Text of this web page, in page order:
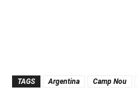
TAGS Argentina Camp Nou